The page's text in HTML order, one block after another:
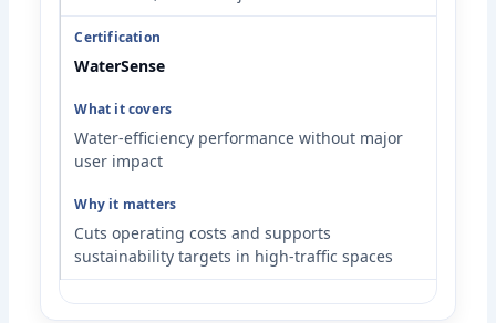
WaterSense
Water-efficiency performance without major
user impact
Cuts operating costs and supports
sustainability targets in high-traffic spaces